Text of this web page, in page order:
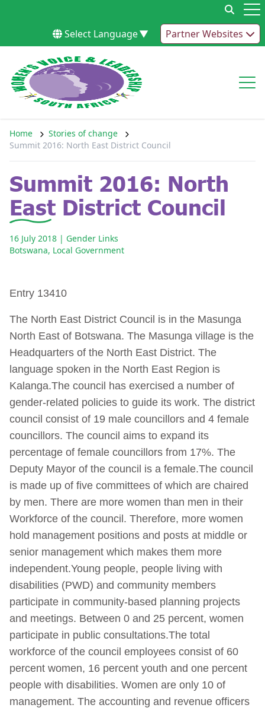
Select Language▼ Partner Websites
Home
Stories of change
Summit 2016: North East District Council
Summit 2016: North
East District Council
16 July 2018 | Gender Links
Botswana, Local Government
Entry 13410
The North East District Council is in the Masunga
North East of Botswana. The Masunga village is the
Headquarters of the North East District. The
language spoken in the North East Region is
Kalanga.The council has exercised a number of
gender-related policies to guide its work. The district
council consist of 19 male councillors and 4 female
councillors. The council aims to expand its
percentage of female councillors from 17%. The
Deputy Mayor of the council is a female.The council
is made up of five committees of which are chaired
by men. There are more women than men in their
Workforce of the council. Therefore, more women
hold management positions and posts at middle or
senior management which makes them more
independent.Young people, people living with
disabilities (PWD) and community members
participate in community-based planning projects
and meetings. Between 0 and 25 percent, women
participate in public consultations.The total
workforce of the council employees consist of 60
percent women, 16 percent youth and one percent
people with disabilities. Women are only 10 of
management. The accounting and revenue officers